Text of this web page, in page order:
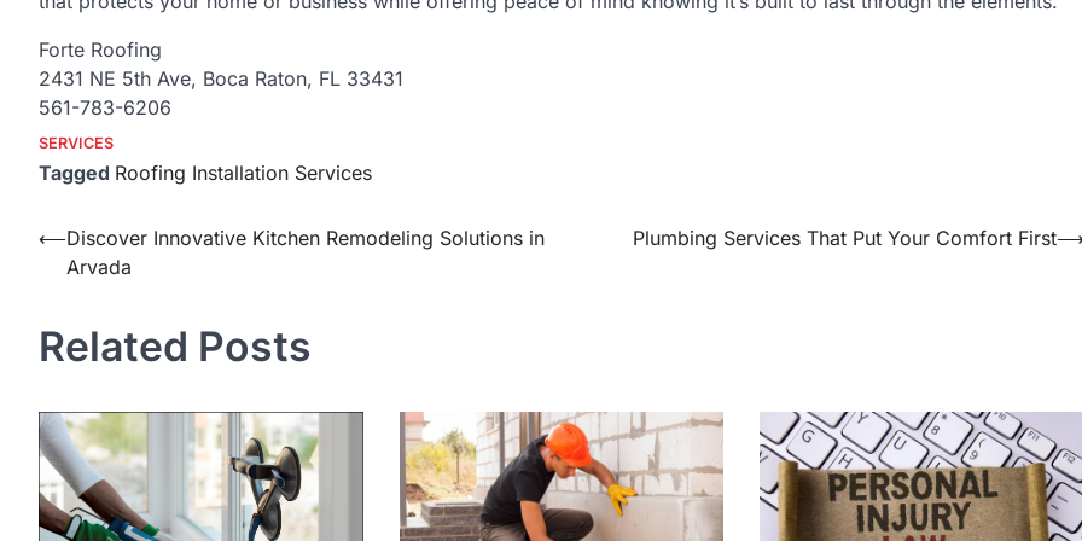
Forte Roofing
2431 NE 5th Ave, Boca Raton, FL 33431
561-783-6206
SERVICES
Tagged Roofing Installation Services
Post
navigation
⟵Discover Innovative Kitchen Remodeling Solutions in
Arvada
Plumbing Services That Put Your Comfort First
Related Posts